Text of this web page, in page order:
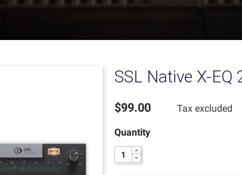
SSL Native X-EQ
$99.00 Tax excluded
Quantity